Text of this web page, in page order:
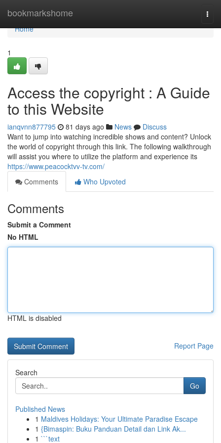
bookmarkshome
Home
Home
1
Access the copyright : A Guide
to this Website
ianqvnn877795 81 days ago News
Discuss
Want to jump into watching incredible shows and content? Unlock
the world of copyright through this link. The following walkthrough
will assist you where to utilize the platform and experience its
https://www.peacocktvv-tv.com/
Comments
Who Upvoted
Comments
Submit a Comment
No HTML
HTML is disabled
Report Page
Search
Go
Published News
1 Maldives Holidays: Your Ultimate Paradise Escape
1 {Bimaspin: Buku Panduan Detail dan Link Ak...
1 ```text